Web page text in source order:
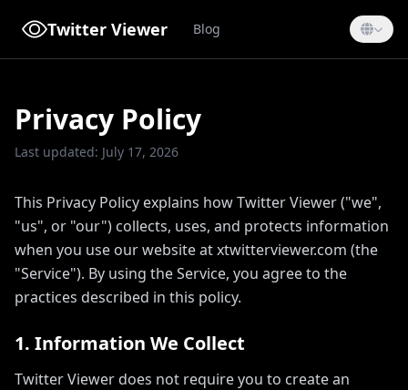
Twitter Viewer Blog
Privacy Policy
Last updated: July 17, 2026
This Privacy Policy explains how Twitter Viewer ("we",
"us", or "our") collects, uses, and protects information
when you use our website at xtwitterviewer.com (the
"Service"). By using the Service, you agree to the
practices described in this policy.
1. Information We Collect
Twitter Viewer does not require you to create an